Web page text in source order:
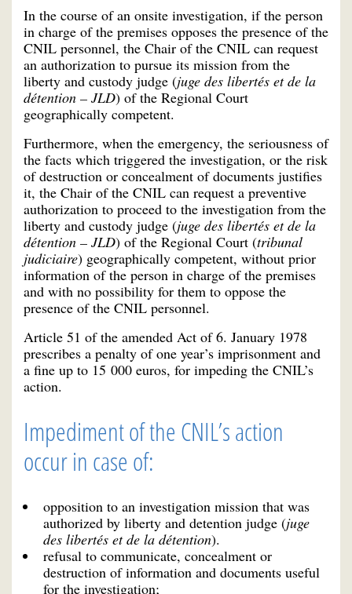
In the course of an onsite investigation, if the person
in charge of the premises opposes the presence of the
CNIL personnel, the Chair of the CNIL can request
an authorization to pursue its mission from the
liberty and custody judge (juge des libertés et de la
détention – JLD) of the Regional Court
geographically competent.
Furthermore, when the emergency, the seriousness of
the facts which triggered the investigation, or the risk
of destruction or concealment of documents justifies
it, the Chair of the CNIL can request a preventive
authorization to proceed to the investigation from the
liberty and custody judge (juge des libertés et de la
détention – JLD) of the Regional Court (tribunal
judiciaire) geographically competent, without prior
information of the person in charge of the premises
and with no possibility for them to oppose the
presence of the CNIL personnel.
Article 51 of the amended Act of 6. January 1978
prescribes a penalty of one year’s imprisonment and
a fine up to 15 000 euros, for impeding the CNIL’s
action.
Impediment of the CNIL’s action
occur in case of:
opposition to an investigation mission that was
authorized by liberty and detention judge (juge
des libertés et de la détention).
refusal to communicate, concealment or
destruction of information and documents useful
for the investigation;